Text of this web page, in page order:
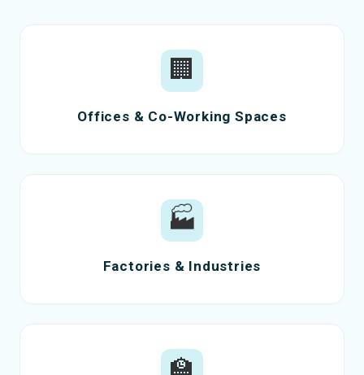
🏢
Offices & Co-Working Spaces
🏭
Factories & Industries